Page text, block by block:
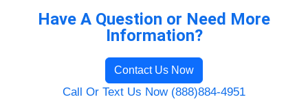
Have A Question or Need More
Information?
Contact Us Now
Call Or Text Us Now (888)884-4951